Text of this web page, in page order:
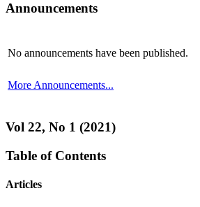
Announcements
No announcements have been published.
More Announcements...
Vol 22, No 1 (2021)
Table of Contents
Articles